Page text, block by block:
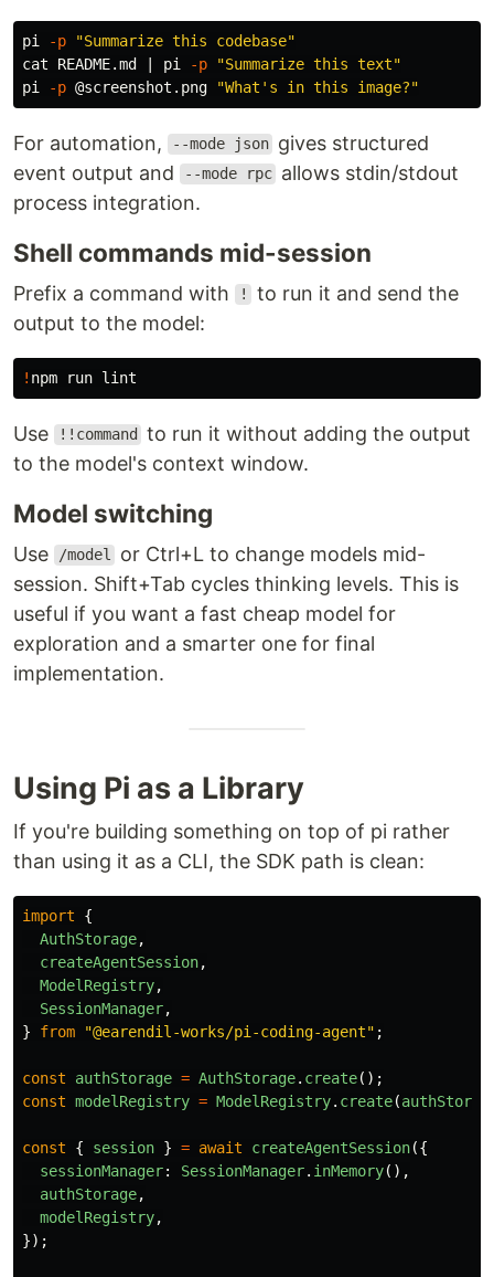
pi -p
"Summarize this codebase"
cat README.md | pi -p
"Summarize this text"
pi
-p @screenshot.png "What's in this image?"
For automation, --mode json gives structured
event output and
--mode rpc allows stdin/stdout
process integration.
Shell commands mid-session
Prefix a command with !
to run it and send the
output to the model:
!
Use !!command
to run it without adding the output
to the model's context window.
Model switching
Use /model
or Ctrl+L to change models mid-
session. Shift+Tab cycles thinking levels. This is
useful if you want a fast cheap model for
exploration and a smarter one for final
implementation.
Using Pi as a Library
If you're building something on top of pi rather
than using it as a CLI, the SDK path is clean:
import
{
AuthStorage,
createAgentSession,
ModelRegistry,
SessionManager,
}
from "@earendil-works/pi-coding-agent" ;
const authStorage = AuthStorage. create();
const modelRegistry = ModelRegistry. create(
const { session } = await createAgentSession({
sessionManager: SessionManager. inMemory(),
authStorage,
modelRegistry,
});